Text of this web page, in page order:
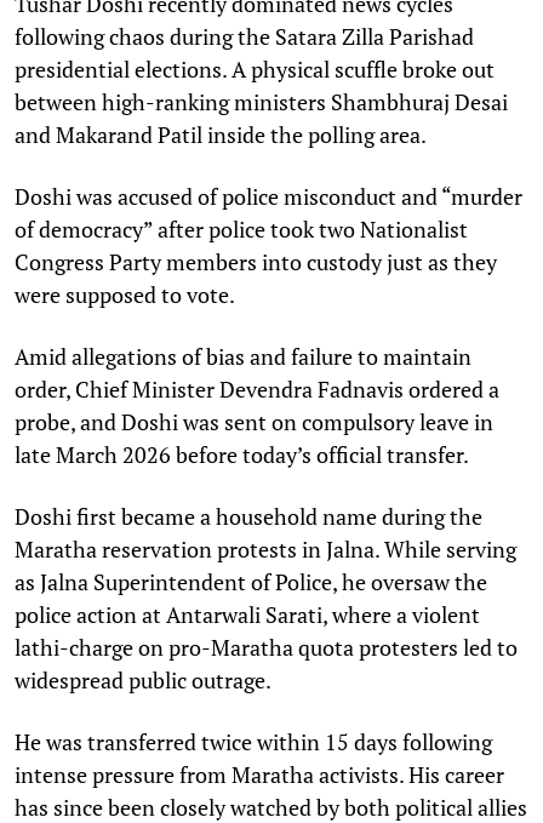
following chaos during the Satara Zilla Parishad
presidential elections. A physical scuffle broke out
between high-ranking ministers Shambhuraj Desai
and Makarand Patil inside the polling area. ​
Doshi was accused of police misconduct and “murder
of democracy” after police took two Nationalist
Congress Party members into custody just as they
were supposed to vote. ​
Amid allegations of bias and failure to maintain
order, Chief Minister Devendra Fadnavis ordered a
probe, and Doshi was sent on compulsory leave in
late March 2026 before today’s official transfer.​
Doshi first became a household name during the
Maratha reservation protests in Jalna. While serving
as Jalna Superintendent of Police, he oversaw the
police action at Antarwali Sarati, where a violent
lathi-charge on pro-Maratha quota protesters led to
widespread public outrage.​
He was transferred twice within 15 days following
intense pressure from Maratha activists. His career
has since been closely watched by both political allies